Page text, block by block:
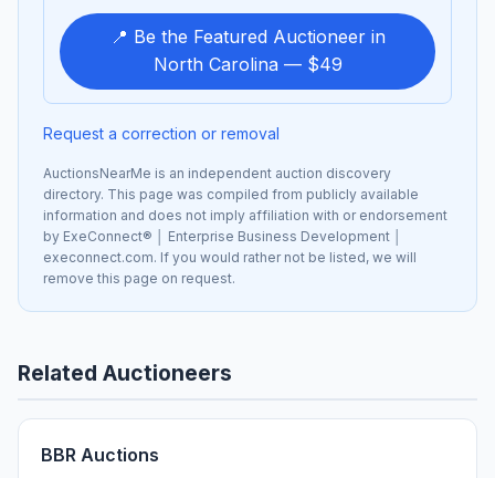
📍 Be the Featured Auctioneer in
North Carolina — $49
Request a correction or removal
AuctionsNearMe is an independent auction discovery
directory. This page was compiled from publicly available
information and does not imply affiliation with or endorsement
by ExeConnect® │ Enterprise Business Development │
execonnect.com. If you would rather not be listed, we will
remove this page on request.
Related Auctioneers
BBR Auctions